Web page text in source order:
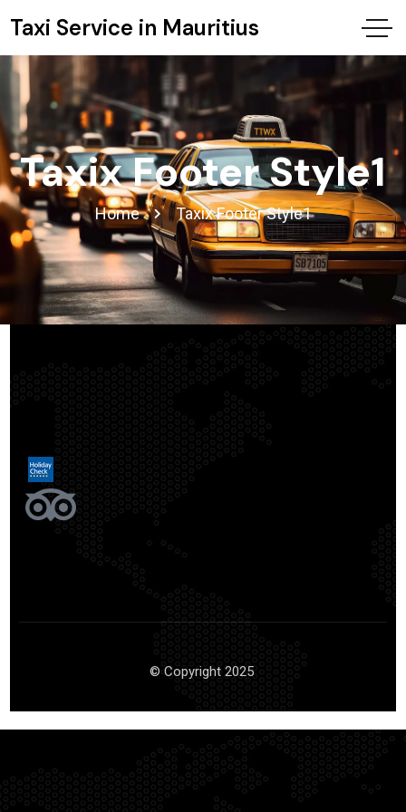
Taxi Service in Mauritius
Taxix Footer Style1
Home Taxix Footer Style1
© Copyright 2025